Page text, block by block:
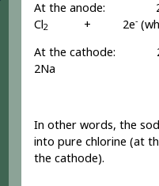
At the anode:
Cl2 + 2e-
At the cathode:
2Na
In other words, the
into pure chlorine (at
the cathode).